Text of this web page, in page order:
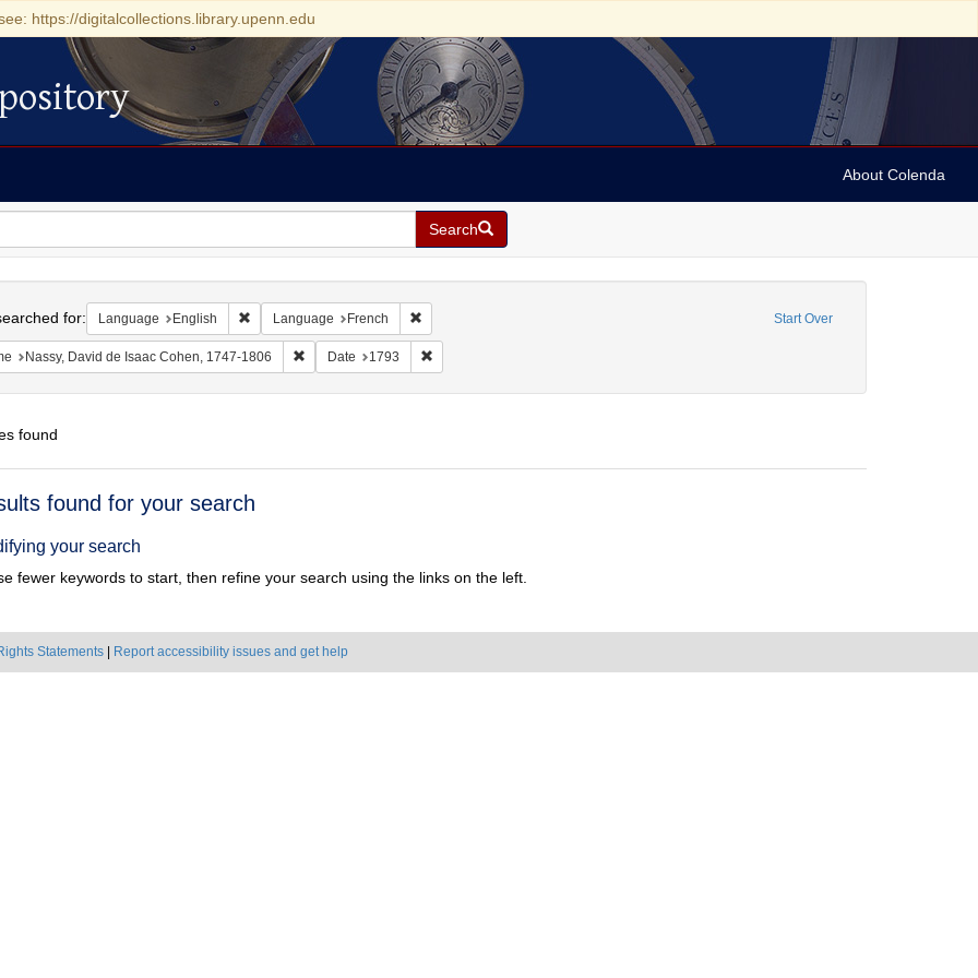
https://digitalcollections.library.upenn.edu
About Colenda
Search
Start Over
for: Language English Remove constraint Language: English
Language French Remove constraint Language: French
Nassy, David de Isaac Cohen, 1747-1806 Remove constraint Name: Nassy, David de Isaac Cohen, 1747-1806
Date 1793 Remove constraint Date: 1793
found
found for your search
your search
fewer keywords to start, then refine your search using the links on the left.
Statements Report accessibility issues and get help